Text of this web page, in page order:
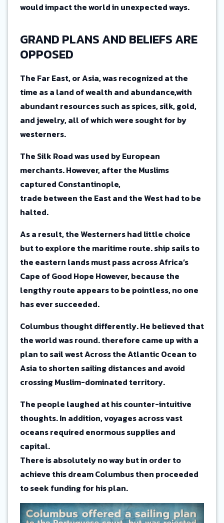
would impact the world in unexpected ways.
GRAND PLANS AND BELIEFS ARE
OPPOSED
The Far East, or Asia, was recognized at the
time as a land of wealth and abundance,with
abundant resources such as spices, silk, gold,
and jewelry, all of which were sought for by
westerners.
The Silk Road was used by European
merchants. However, after the Muslims
captured Constantinople,
trade between the East and the West had to be
halted.
As a result, the Westerners had little choice
but to explore the maritime route. ship sails to
the eastern lands must pass across Africa’s
Cape of Good Hope However, because the
lengthy route appears to be pointless, no one
has ever succeeded.
Columbus thought differently. He believed that
the world was round. therefore came up with a
plan to sail west Across the Atlantic Ocean to
Asia to shorten sailing distances and avoid
crossing Muslim-dominated territory.
The people laughed at his counter-intuitive
thoughts. In addition, voyages across vast
oceans required enormous supplies and
capital.
There is absolutely no way but in order to
achieve this dream Columbus then proceeded
to seek funding for his plan.